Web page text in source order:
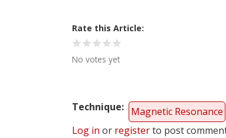
Rate this Article
No votes yet
Technique
Magnetic Resonance
Log in or registerto post